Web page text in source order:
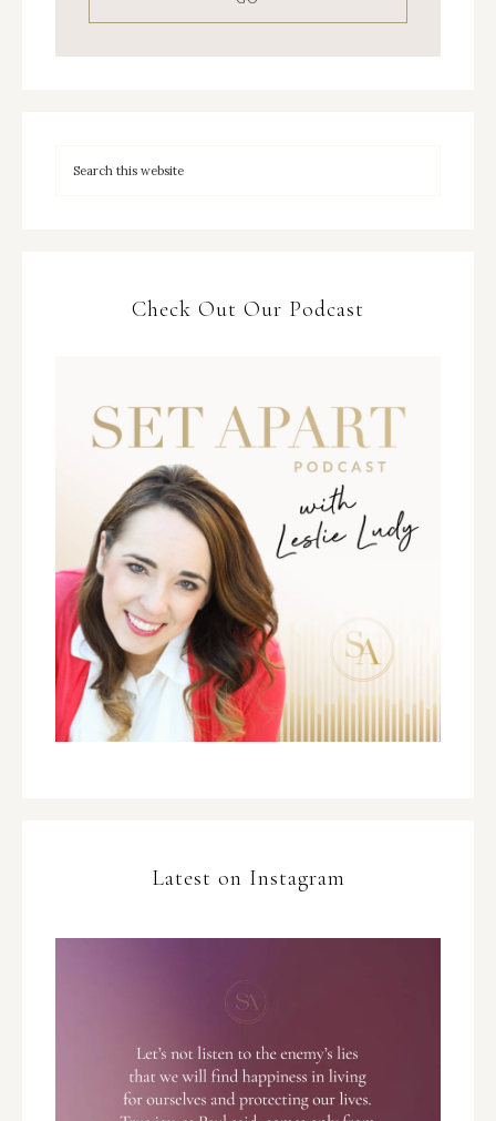
Check Out Our Podcast
Latest on Instagram